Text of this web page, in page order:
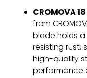
CROMOVA
from
blade holds
resisting rust,
high-quality
performance